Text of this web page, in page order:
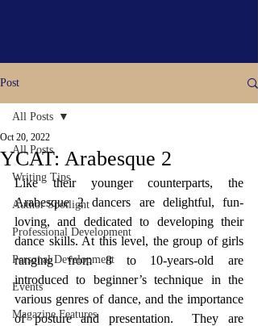
Post
All Posts
Writing Tips
Author Spotlight
Professional Development
Personal Development
Events
Magazine Features
All Posts
YCAT: Arabesque 2
Oct 20, 2022
Like their younger counterparts, the
Arabesque 2 dancers are delightful, fun-
loving, and dedicated to developing their
dance skills. At this level, the group of girls
ranging from 8 to 10-years-old are
introduced to beginner’s technique in the
various genres of dance, and the importance
of posture and presentation.  They are